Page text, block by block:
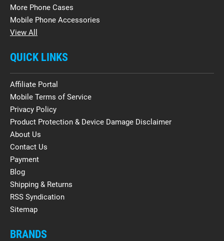
More Phone Cases
Mobile Phone Accessories
View All
QUICK LINKS
Affiliate Portal
Mobile Terms of Service
Privacy Policy
Product Protection & Device Damage Disclaimer
About Us
Contact Us
Payment
Blog
Shipping & Returns
RSS Syndication
Sitemap
BRANDS